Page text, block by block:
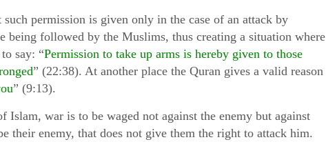
permission is given only in the case of an attack by
being followed by the Muslims, thus creating a situation where
say: “Permission to take up arms is hereby given to those
” (22:38). At another place the Quran gives a valid reason
” (9:13).
Islam, war is to be waged not against the enemy but against
their enemy, that does not give them the right to attack him.